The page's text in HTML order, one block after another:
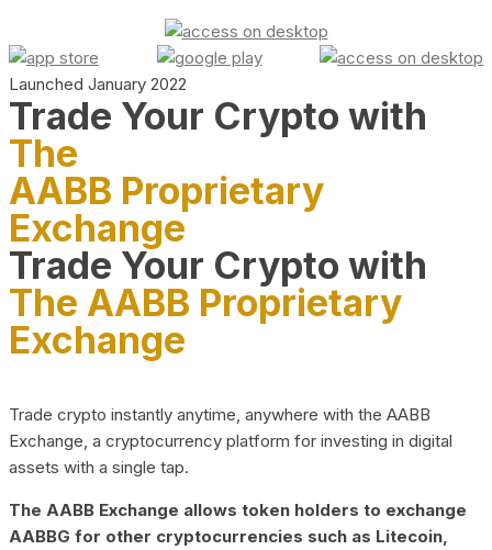
Launched January 2022
Trade Your Crypto with
The
AABB Proprietary
Exchange
Trade Your Crypto with
The AABB Proprietary
Exchange
Trade crypto instantly anytime, anywhere with the AABB
Exchange, a cryptocurrency platform for investing in digital
assets with a single tap.
The AABB Exchange allows token holders to exchange
AABBG for other cryptocurrencies such as Litecoin,